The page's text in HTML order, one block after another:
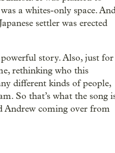
a whites-only space.
settler was erected
powerful story. Also, just for
rethinking who this
different kinds of people,
So that’s what the song
Andrew coming over from